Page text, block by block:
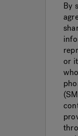
By
or